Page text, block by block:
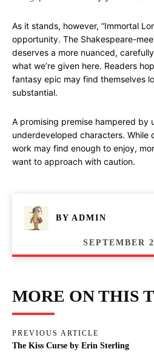
As it stands, however, “Immortal
opportunity. The Shakespeare-
deserves a more nuanced,
what we’re given here. Readers
fantasy epic may find themselves
substantial.
A promising premise hampered by
underdeveloped characters. While
work may find enough to enjoy,
want to approach with caution.
BY ADMIN
SEPTEMBER
MORE ON THIS
PREVIOUS ARTICLE
The Kiss Curse by Erin Sterling